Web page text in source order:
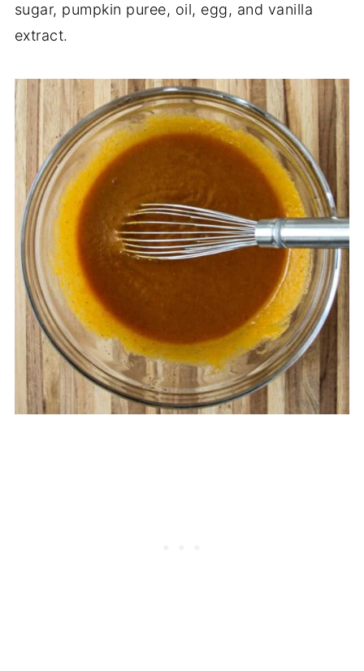
sugar, pumpkin puree, oil, egg, and vanilla
extract.